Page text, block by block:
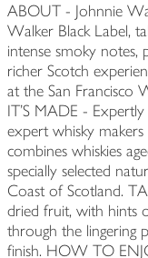
ABOUT - Johnnie
Walker Black Label,
intense smoky
richer Scotch
at the San
IT'S MADE -
expert whisky
combines whiskies
specially selected
Coast of Scotland.
dried fruit, with hints
through the lingering
finish. HOW TO